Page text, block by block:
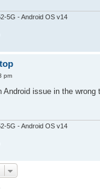
5G - Android OS v14
pm
issue in the
5G - Android OS v14